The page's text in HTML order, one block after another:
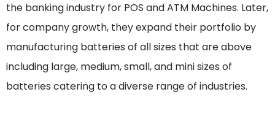
the banking industry for POS and ATM Machines. Later,
for company growth, they expand their portfolio by
manufacturing batteries of all sizes that are above
including large, medium, small, and mini sizes of
batteries catering to a diverse range of industries.